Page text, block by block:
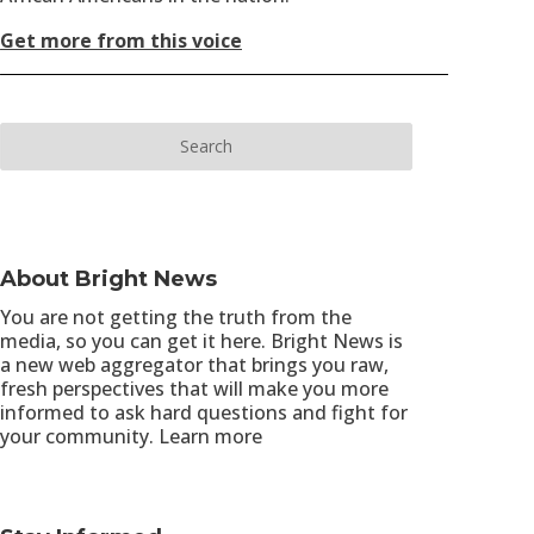
Get more from this voice
About Bright News
You are not getting the truth from the
media, so you can get it here. Bright News is
a new web aggregator that brings you raw,
fresh perspectives that will make you more
informed to ask hard questions and fight for
your community. Learn more